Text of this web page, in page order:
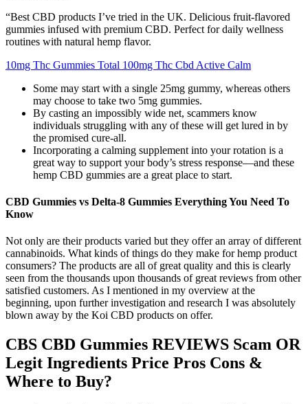
“Best CBD products I’ve tried in the UK. Delicious fruit-flavored
gummies infused with premium CBD. Perfect for daily wellness
routines with natural hemp flavor.
10mg Thc Gummies Total 100mg Thc Cbd Active Calm
Some may start with a single 25mg gummy, whereas others
may choose to take two 5mg gummies.
By casting an impossibly wide net, scammers know
individuals struggling with any of these will get lured in by
the promised cure-all.
Incorporating a calming supplement into your rotation is a
great way to support your body’s stress response—and these
hemp CBD gummies are a great place to start.
CBD Gummies vs Delta-8 Gummies Everything You Need To
Know
Not only are their products varied but they offer an array of different
cannabinoids. What kinds of things do they make for hemp product
consumers? The products are all of great quality and this is clearly
seen from the thousands upon thousands of great reviews from other
satisfied customers. As I mentioned in my overview at the
beginning, upon further investigation and research I was absolutely
blown away by the Koi CBD products on offer.
CBS CBD Gummies REVIEWS Scam OR
Legit Ingredients Price Pros Cons &
Where to Buy?